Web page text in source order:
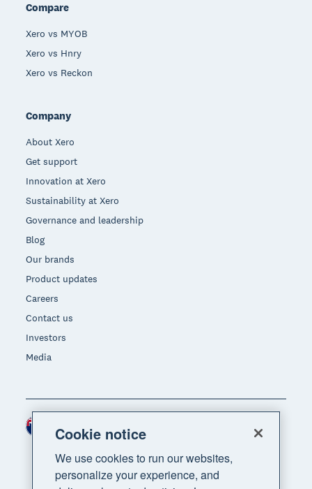
Compare
Xero vs MYOB
Xero vs Hnry
Xero vs Reckon
Company
About Xero
Get support
Innovation at Xero
Sustainability at Xero
Governance and leadership
Blog
Our brands
Product updates
Careers
Contact us
Investors
Media
Region
Cookie notice
We use cookies to run our websites,
personalize your experience, and